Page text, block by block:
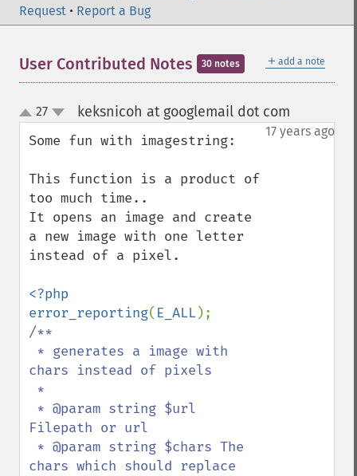
Request • Report a Bug
＋ add a note
User Contributed Notes 30 notes
up
down
27 keksnicoh at googlemail dot com
17 years ago
Some fun with imagestring:
This function is a product of
too much time..
It opens an image and create
a new image with one letter
instead of a pixel.
<?php
error_reporting( E_ALL
/**
chars instead of pixels
Filepath or url
chars which should replace